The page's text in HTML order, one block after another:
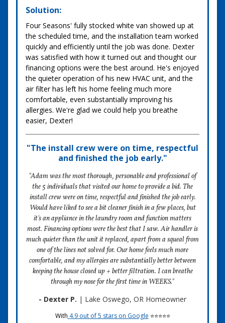
Solution:
Four Seasons' fully stocked white van showed up at
the scheduled time, and the installation team worked
quickly and efficiently until the job was done. Dexter
was satisfied with how it turned out and thought our
financing options were the best around. He's enjoyed
the quieter operation of his new HVAC unit, and the
air filter has left his home feeling much more
comfortable, even substantially improving his
allergies. We're glad we could help you breathe
easier, Dexter!
"The install crew were on time, respectful
and finished the job early."
"Adam was the most thorough, personable and professional of
the 5 individuals that visited our home to provide a bid. The
install crew were on time, respectful and finished the job early.
Would have liked to see a bit cleaner finish in a few places, but
it's an appliance in the laundry room and function matters
most. Financing options were the best that I saw. Air handler is
much quieter than the unit it replaced, apart from a squeal from
one of the lines not solved for. Our home feels much more
comfortable, and my allergies are substantially better between
keeping the house closed up + better filtration. I can breathe
through my nose for the first time in WEEKS."
- Dexter P. | Lake Oswego, OR Homeowner
With 4.9 out of 5 stars on Google ⭐⭐⭐⭐⭐